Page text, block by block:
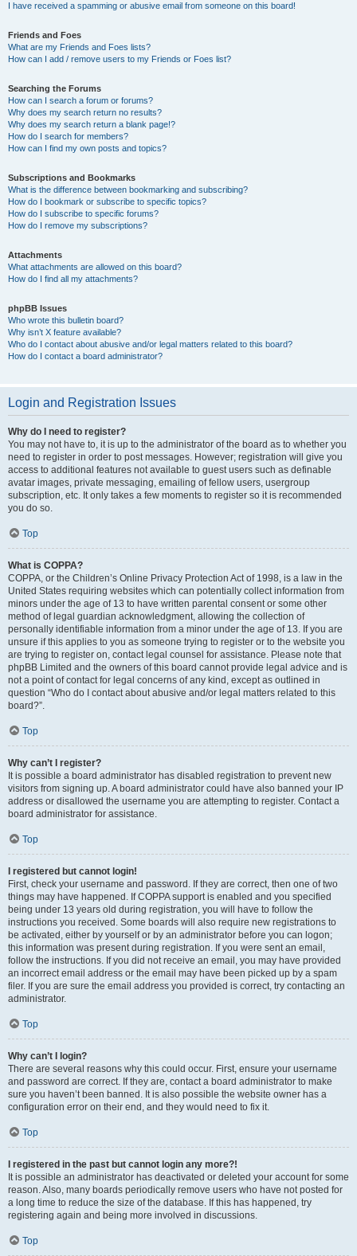
I have received a spamming or abusive email from someone on this board!
Friends and Foes
What are my Friends and Foes lists?
How can I add / remove users to my Friends or Foes list?
Searching the Forums
How can I search a forum or forums?
Why does my search return no results?
Why does my search return a blank page!?
How do I search for members?
How can I find my own posts and topics?
Subscriptions and Bookmarks
What is the difference between bookmarking and subscribing?
How do I bookmark or subscribe to specific topics?
How do I subscribe to specific forums?
How do I remove my subscriptions?
Attachments
What attachments are allowed on this board?
How do I find all my attachments?
phpBB Issues
Who wrote this bulletin board?
Why isn’t X feature available?
Who do I contact about abusive and/or legal matters related to this board?
How do I contact a board administrator?
Login and Registration Issues
Why do I need to register?
You may not have to, it is up to the administrator of the board as to whether you
need to register in order to post messages. However; registration will give you
access to additional features not available to guest users such as definable
avatar images, private messaging, emailing of fellow users, usergroup
subscription, etc. It only takes a few moments to register so it is recommended
you do so.
Top
What is COPPA?
COPPA, or the Children’s Online Privacy Protection Act of 1998, is a law in the
United States requiring websites which can potentially collect information from
minors under the age of 13 to have written parental consent or some other
method of legal guardian acknowledgment, allowing the collection of
personally identifiable information from a minor under the age of 13. If you are
unsure if this applies to you as someone trying to register or to the website you
are trying to register on, contact legal counsel for assistance. Please note that
phpBB Limited and the owners of this board cannot provide legal advice and is
not a point of contact for legal concerns of any kind, except as outlined in
question “Who do I contact about abusive and/or legal matters related to this
board?”.
Top
Why can’t I register?
It is possible a board administrator has disabled registration to prevent new
visitors from signing up. A board administrator could have also banned your IP
address or disallowed the username you are attempting to register. Contact a
board administrator for assistance.
Top
I registered but cannot login!
First, check your username and password. If they are correct, then one of two
things may have happened. If COPPA support is enabled and you specified
being under 13 years old during registration, you will have to follow the
instructions you received. Some boards will also require new registrations to
be activated, either by yourself or by an administrator before you can logon;
this information was present during registration. If you were sent an email,
follow the instructions. If you did not receive an email, you may have provided
an incorrect email address or the email may have been picked up by a spam
filer. If you are sure the email address you provided is correct, try contacting an
administrator.
Top
Why can’t I login?
There are several reasons why this could occur. First, ensure your username
and password are correct. If they are, contact a board administrator to make
sure you haven’t been banned. It is also possible the website owner has a
configuration error on their end, and they would need to fix it.
Top
I registered in the past but cannot login any more?!
It is possible an administrator has deactivated or deleted your account for some
reason. Also, many boards periodically remove users who have not posted for
a long time to reduce the size of the database. If this has happened, try
registering again and being more involved in discussions.
Top